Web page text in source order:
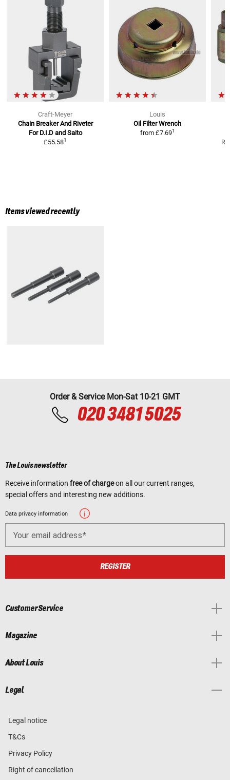
Craft-Meyer
Chain Breaker And Riveter
For D.I.D and Saito
£55.581
Louis
Oil Filter Wrench
from £7.691
Items viewed recently
Order & Service Mon-Sat 10-21 GMT
020 3481 5025
The Louis newsletter
Receive information free of chargeon all our current ranges,
special offers and interesting new additions.
Data privacy information
Your email address
REGISTER
Customer Service
Magazine
About Louis
Legal
Legal notice
T&Cs
Privacy Policy
Right of cancellation